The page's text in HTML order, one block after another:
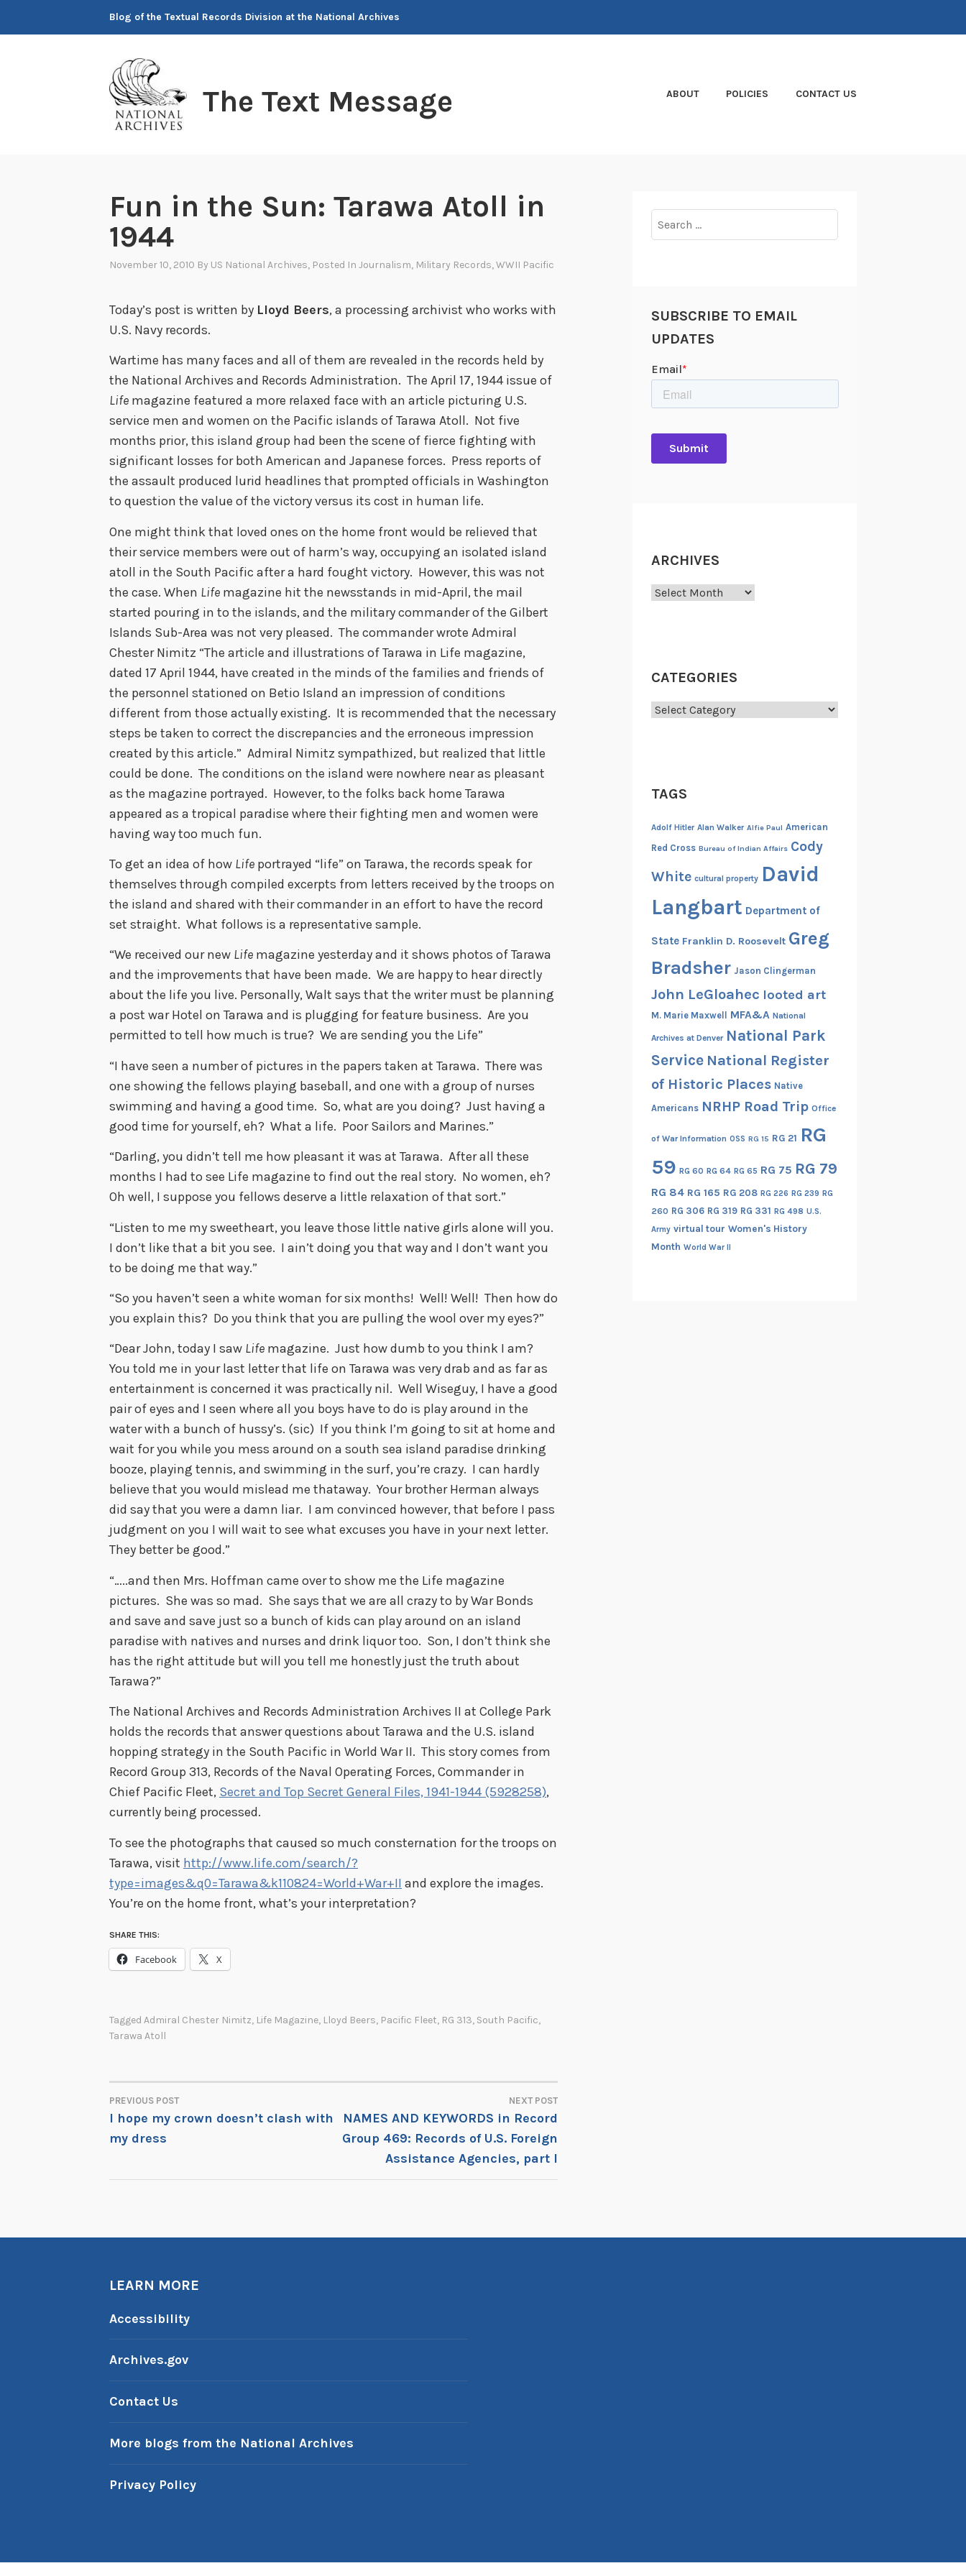
Blog of the Textual Records Division at the National Archives
The Text Message ABOUT POLICIES CONTACT US
Fun in the Sun: Tarawa Atoll in
1944
November 10, 2010 By US National Archives, Posted In Journalism, Military Records,WWII Pacific
Today’s post is written by Lloyd Beers, a processing archivist who works with
U.S. Navy records.
Wartime has many faces and all of them are revealed in the records held by
the National Archives and Records Administration. The April 17, 1944 issue of
Life magazine featured a more relaxed face with an article picturing U.S.
service men and women on the Pacific islands of Tarawa Atoll. Not five
months prior, this island group had been the scene of fierce fighting with
significant losses for both American and Japanese forces. Press reports of
the assault produced lurid headlines that prompted officials in Washington
to question the value of the victory versus its cost in human life.
One might think that loved ones on the home front would be relieved that
their service members were out of harm’s way, occupying an isolated island
atoll in the South Pacific after a hard fought victory. However, this was not
the case. When Life magazine hit the newsstands in mid-April, the mail
started pouring in to the islands, and the military commander of the Gilbert
Islands Sub-Area was not very pleased. The commander wrote Admiral
Chester Nimitz “The article and illustrations of Tarawa in Life magazine,
dated 17 April 1944, have created in the minds of the families and friends of
the personnel stationed on Betio Island an impression of conditions
different from those actually existing. It is recommended that the necessary
steps be taken to correct the discrepancies and the erroneous impression
created by this article.” Admiral Nimitz sympathized, but realized that little
could be done. The conditions on the island were nowhere near as pleasant
as the magazine portrayed. However, to the folks back home Tarawa
appeared as a tropical paradise where their fighting men and women were
having way too much fun.
To get an idea of how Life portrayed “life” on Tarawa, the records speak for
themselves through compiled excerpts from letters received by the troops on
the island and shared with their commander in an effort to have the record
set straight. What follows is a representative sample.
“We received our new Life magazine yesterday and it shows photos of Tarawa
and the improvements that have been made. We are happy to hear directly
about the life you live. Personally, Walt says that the writer must be planning
a post war Hotel on Tarawa and is plugging for feature business. Are you
permitted to tell how much is true? We are sending you the Life”
“I have seen a number of pictures in the papers taken at Tarawa. There was
one showing the fellows playing baseball, and one with a group of nurses
swimming and having a good time. So, what are you doing? Just having a
good time for yourself, eh? What a life. Poor Sailors and Marines.”
“Darling, you didn’t tell me how pleasant it was at Tarawa. After all these
months I had to see Life magazine to find out the real story. No women, eh?
Oh well, I suppose you fellows deserve a little relaxation of that sort.”
“Listen to me my sweetheart, you leave those little native girls alone will you.
I don’t like that a bit you see. I ain’t doing you that way and I don’t want you
to be doing me that way.”
“So you haven’t seen a white woman for six months! Well! Well! Then how do
you explain this? Do you think that you are pulling the wool over my eyes?”
“Dear John, today I saw Life magazine. Just how dumb to you think I am?
You told me in your last letter that life on Tarawa was very drab and as far as
entertainment is concerned it was practically nil. Well Wiseguy, I have a good
pair of eyes and I seen where all you boys have to do is play around in the
water with a bunch of hussy’s. (sic) If you think I’m going to sit at home and
wait for you while you mess around on a south sea island paradise drinking
booze, playing tennis, and swimming in the surf, you’re crazy. I can hardly
believe that you would mislead me thataway. Your brother Herman always
did say that you were a damn liar. I am convinced however, that before I pass
judgment on you I will wait to see what excuses you have in your next letter.
They better be good.”
“…..and then Mrs. Hoffman came over to show me the Life magazine
pictures. She was so mad. She says that we are all crazy to by War Bonds
and save and save just so a bunch of kids can play around on an island
paradise with natives and nurses and drink liquor too. Son, I don’t think she
has the right attitude but will you tell me honestly just the truth about
Tarawa?”
The National Archives and Records Administration Archives II at College Park
holds the records that answer questions about Tarawa and the U.S. island
hopping strategy in the South Pacific in World War II. This story comes from
Record Group 313, Records of the Naval Operating Forces, Commander in
Chief Pacific Fleet, Secret and Top Secret General Files, 1941-1944 (5928258),
currently being processed.
To see the photographs that caused so much consternation for the troops on
Tarawa, visit http://www.life.com/search/?
type=images&q0=Tarawa&k110824=World+War+II and explore the images.
You’re on the home front, what’s your interpretation?
SHARE THIS:
Facebook X
Tagged Admiral Chester Nimitz, Life Magazine, Lloyd Beers, Pacific Fleet, RG 313, South Pacific,
Tarawa Atoll
POST
NAVIGATION
PREVIOUS POST
I hope my crown doesn’t clash with
my dress
NEXT POST
NAMES AND KEYWORDS in Record
Group 469: Records of U.S. Foreign
Assistance Agencies, part I
for:
SUBSCRIBE TO EMAIL
UPDATES
ARCHIVES
Archives
CATEGORIES
Categories
TAGS
Adolf Hitler Alan Walker Alfie Paul American
Red Cross Bureau of Indian Affairs Cody
White cultural property David
Langbart Department of
State Franklin D. Roosevelt Greg
Bradsher Jason Clingerman
John LeGloahec looted art
M. Marie Maxwell MFA&A National
Archives at Denver National Park
Service National Register
of Historic Places Native
Americans NRHP Road Trip Office
of War Information OSS RG 15 RG 21 RG
59 RG 60 RG 64 RG 65 RG 75 RG 79
RG 84 RG 165 RG 208 RG 226 RG 239 RG
260 RG 306 RG 319 RG 331 RG 498 U.S.
Army virtual tour Women's History
Month World War II
LEARN MORE
Accessibility
Archives.gov
Contact Us
More blogs from the National Archives
Privacy Policy